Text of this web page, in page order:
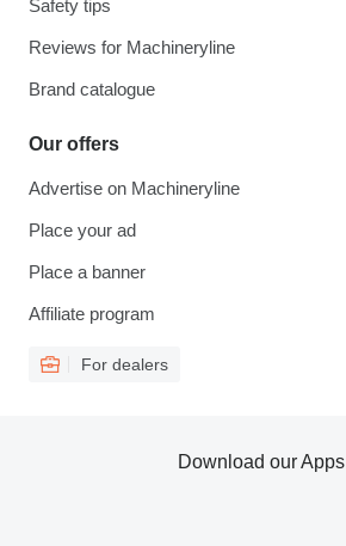
Safety tips
Reviews for Machineryline
Brand catalogue
Our offers
Advertise on Machineryline
Place your ad
Place a banner
Affiliate program
For dealers
Download our Apps